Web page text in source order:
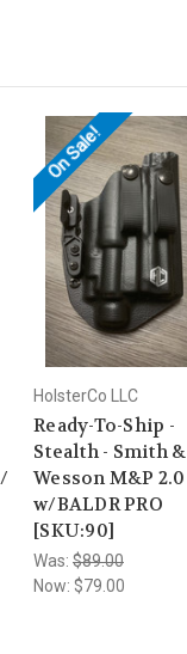
On Sale!
HolsterCo LLC
Ready-To-Ship -
Stealth - Smith &
Wesson M&P 2.0
w/BALDR PRO
[SKU:90]
Was: $89.00
Now: $79.00